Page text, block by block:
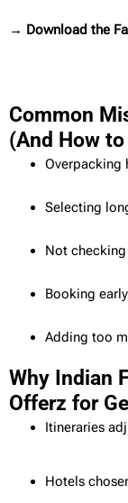
→ Download the
Common
(And How
Overpacking
Selecting
Not
Booking
Adding too
Why Indian
Offerz for
Itineraries
Hotels